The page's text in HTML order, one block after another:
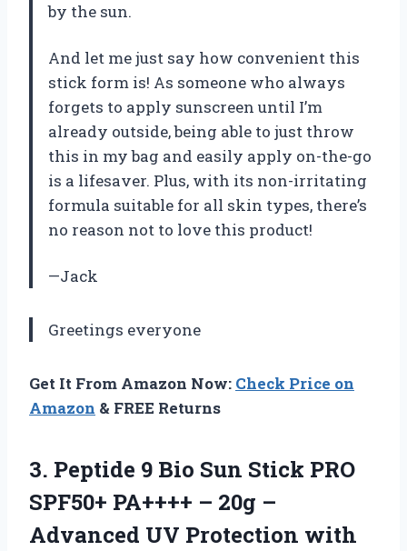
by the sun.
And let me just say how convenient this
stick form is! As someone who always
forgets to apply sunscreen until I’m
already outside, being able to just throw
this in my bag and easily apply on-the-go
is a lifesaver. Plus, with its non-irritating
formula suitable for all skin types, there’s
no reason not to love this product!
—Jack
Greetings everyone
Get It From Amazon Now: Check Price on
Amazon & FREE Returns
3. Peptide 9 Bio Sun Stick PRO
SPF50+ PA++++ – 20g –
Advanced UV Protection with